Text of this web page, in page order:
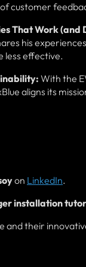
customer
That Work (and
his
less effective.
With the
aligns its
on LinkedIn.
installation
and their